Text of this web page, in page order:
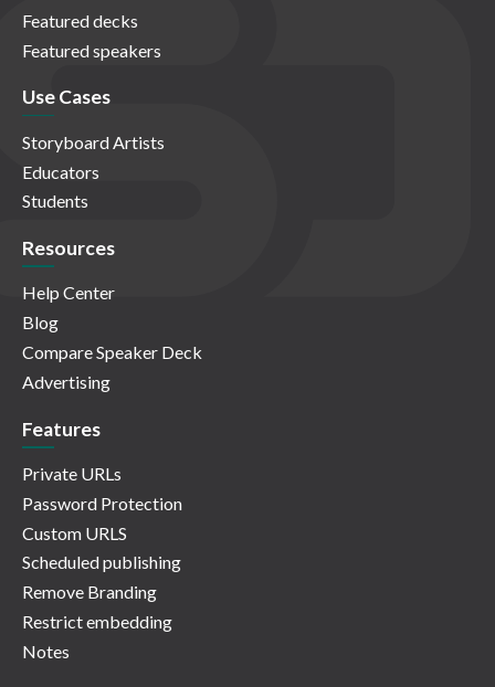
Featured decks
Featured speakers
Use Cases
Storyboard Artists
Educators
Students
Resources
Help Center
Blog
Compare Speaker Deck
Advertising
Features
Private URLs
Password Protection
Custom URLS
Scheduled publishing
Remove Branding
Restrict embedding
Notes